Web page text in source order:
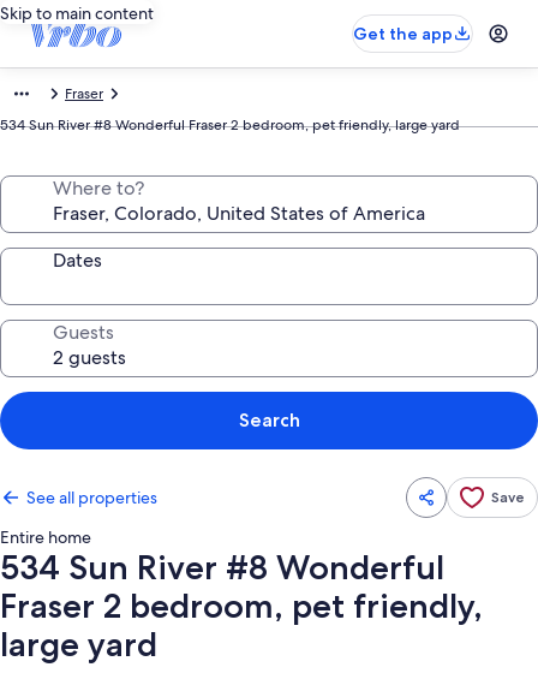
Skip to main content
Get the app
Fraser
534 Sun River #8 Wonderful Fraser 2 bedroom, pet friendly, large yard
Where to?
Dates
Guests
Search
See all properties Save
Entire home
534 Sun River #8 Wonderful
Fraser 2 bedroom, pet friendly,
large yard